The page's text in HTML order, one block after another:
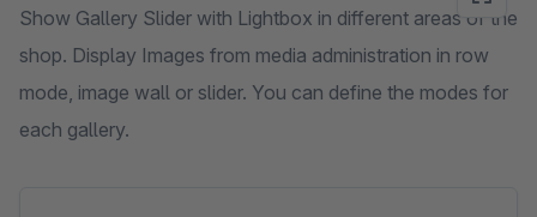
Show Gallery Slider with Lightbox in different areas of the
shop. Display Images from media administration in row
mode, image wall or slider. You can define the modes for
each gallery.